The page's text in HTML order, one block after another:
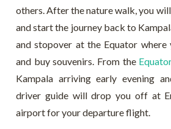
others. After the nature walk, you
and start the journey back to
and stopover at the Equator
and buy souvenirs. From the
Kampala arriving early evening
driver guide will drop you off at
airport for your departure flight.